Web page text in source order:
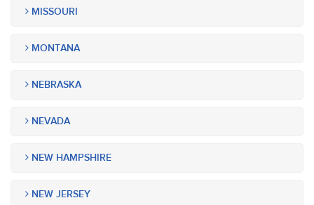
MISSOURI
MONTANA
NEBRASKA
NEVADA
NEW HAMPSHIRE
NEW JERSEY